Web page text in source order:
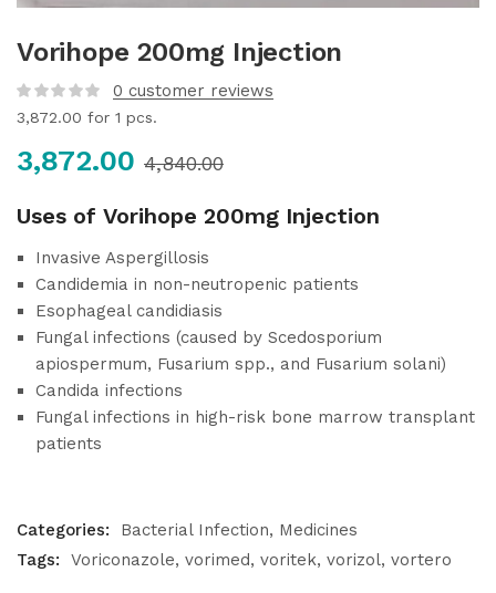
Vorihope 200mg Injection
0 customer reviews
3,872.00 for 1 pcs.
3,872.00 4,840.00
Uses of Vorihope 200mg Injection
Invasive Aspergillosis
Candidemia in non-neutropenic patients
Esophageal candidiasis
Fungal infections (caused by Scedosporium
apiospermum, Fusarium spp., and Fusarium solani)
Candida infections
Fungal infections in high-risk bone marrow transplant
patients
Categories: Bacterial Infection
Medicines
Tags:
Voriconazole vorimed voritek vorizol vortero